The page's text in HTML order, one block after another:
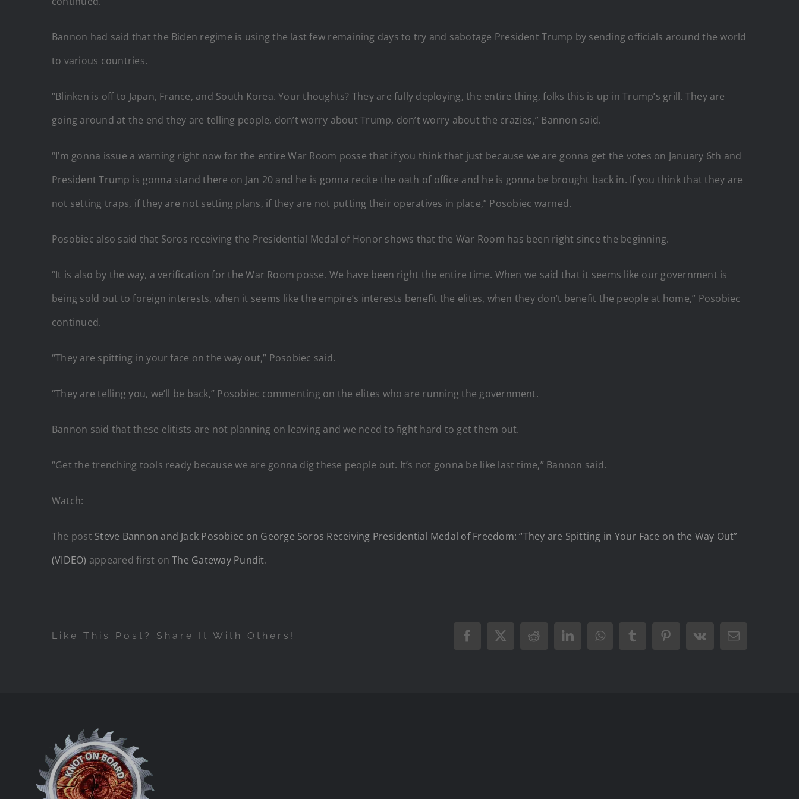
Bannon had said that the Biden regime is using the last few remaining days to try and sabotage President Trump by sending officials around the world
to various countries.
“Blinken is off to Japan, France, and South Korea. Your thoughts? They are fully deploying, the entire thing, folks this is up in Trump’s grill. They are
going around at the end they are telling people, don’t worry about Trump, don’t worry about the crazies,” Bannon said.
“I’m gonna issue a warning right now for the entire War Room posse that if you think that just because we are gonna get the votes on January 6th and
President Trump is gonna stand there on Jan 20 and he is gonna recite the oath of office and he is gonna be brought back in. If you think that they are
not setting traps, if they are not setting plans, if they are not putting their operatives in place,” Posobiec warned.
Posobiec also said that Soros receiving the Presidential Medal of Honor shows that the War Room has been right since the beginning.
“It is also by the way, a verification for the War Room posse. We have been right the entire time. When we said that it seems like our government is
being sold out to foreign interests, when it seems like the empire’s interests benefit the elites, when they don’t benefit the people at home,” Posobiec
continued.
“They are spitting in your face on the way out,” Posobiec said.
“They are telling you, we’ll be back,” Posobiec commenting on the elites who are running the government.
Bannon said that these elitists are not planning on leaving and we need to fight hard to get them out.
“Get the trenching tools ready because we are gonna dig these people out. It’s not gonna be like last time,” Bannon said.
Watch:
The post Steve Bannon and Jack Posobiec on George Soros Receiving Presidential Medal of Freedom: “They are Spitting in Your Face on the Way Out”
(VIDEO) appeared first onThe Gateway Pundit.
Like This Post? Share It With Others! Facebook
X RedditLinkedInWhatsAppTumblrPinterest
Vk Email